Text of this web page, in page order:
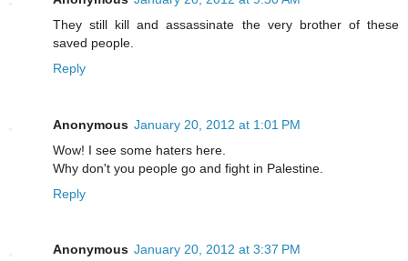
They still kill and assassinate the very brother of these
saved people.
Reply
Anonymous January 20, 2012 at 1:01 PM
Wow! I see some haters here.
Why don't you people go and fight in Palestine.
Reply
Anonymous January 20, 2012 at 3:37 PM